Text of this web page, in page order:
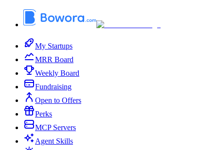
My Startups
MRR Board
Weekly Board
Fundraising
Open to Offers
Perks
MCP Servers
Agent Skills